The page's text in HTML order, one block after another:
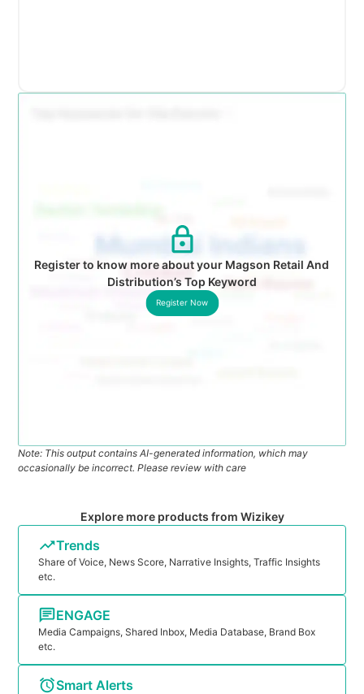
Register to know more about your Magson Retail And
Distribution’s Top Keyword
Register Now
Note: This output contains AI-generated information, which may
occasionally be incorrect. Please review with care
Explore more products from Wizikey
Trends
Share of Voice, News Score, Narrative Insights, Traffic Insights
etc.
ENGAGE
Media Campaigns, Shared Inbox, Media Database, Brand Box
etc.
Smart Alerts